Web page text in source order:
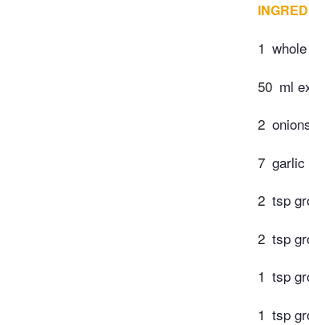
1
50 ml
2
7
2 tsp
2 tsp
1 tsp
1 tsp